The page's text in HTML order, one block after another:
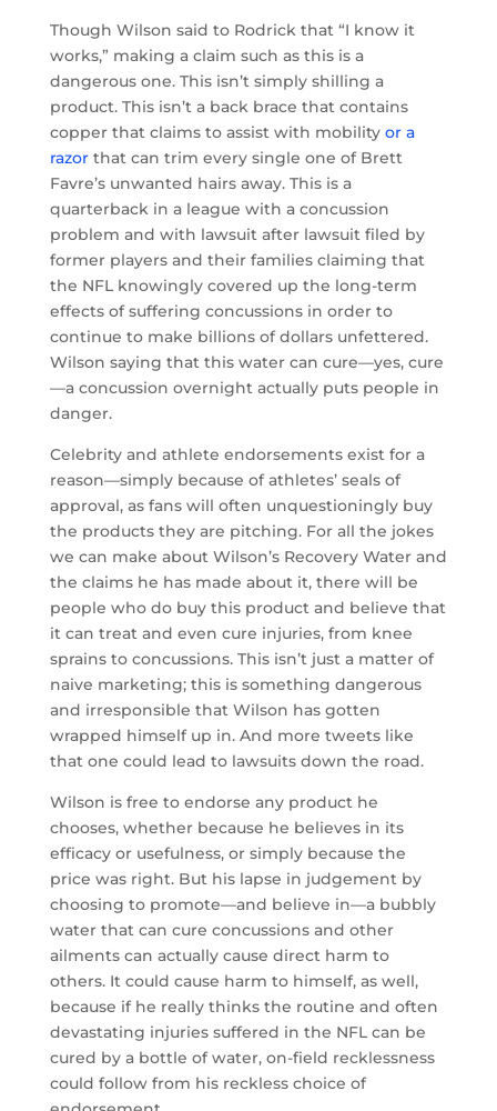
Though Wilson said to Rodrick that “I know it
works,” making a claim such as this is a
dangerous one. This isn’t simply shilling a
product. This isn’t a back brace that contains
copper that claims to assist with mobility or a
razorthat can trim every single one of Brett
Favre’s unwanted hairs away. This is a
quarterback in a league with a concussion
problem and with lawsuit after lawsuit filed by
former players and their families claiming that
the NFL knowingly covered up the long-term
effects of suffering concussions in order to
continue to make billions of dollars unfettered.
Wilson saying that this water can cure—yes, cure
—a concussion overnight actually puts people in
danger.
Celebrity and athlete endorsements exist for a
reason—simply because of athletes’ seals of
approval, as fans will often unquestioningly buy
the products they are pitching. For all the jokes
we can make about Wilson’s Recovery Water and
the claims he has made about it, there will be
people who do buy this product and believe that
it can treat and even cure injuries, from knee
sprains to concussions. This isn’t just a matter of
naive marketing; this is something dangerous
and irresponsible that Wilson has gotten
wrapped himself up in. And more tweets like
that one could lead to lawsuits down the road.
Wilson is free to endorse any product he
chooses, whether because he believes in its
efficacy or usefulness, or simply because the
price was right. But his lapse in judgement by
choosing to promote—and believe in—a bubbly
water that can cure concussions and other
ailments can actually cause direct harm to
others. It could cause harm to himself, as well,
because if he really thinks the routine and often
devastating injuries suffered in the NFL can be
cured by a bottle of water, on-field recklessness
could follow from his reckless choice of